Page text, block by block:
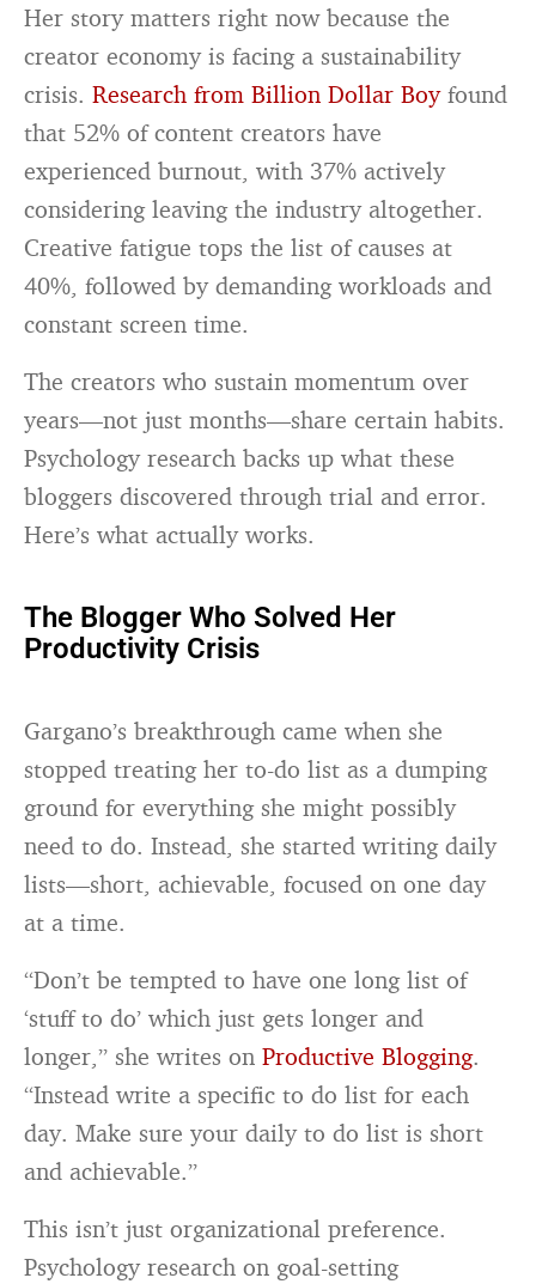
Her story matters right now because the
creator economy is facing a sustainability
crisis.Research from Billion Dollar Boyfound
that 52% of content creators have
experienced burnout, with 37% actively
considering leaving the industry altogether.
Creative fatigue tops the list of causes at
40%, followed by demanding workloads and
constant screen time.
The creators who sustain momentum over
years—not just months—share certain habits.
Psychology research backs up what these
bloggers discovered through trial and error.
Here’s what actually works.
The Blogger Who Solved Her
Productivity Crisis
Gargano’s breakthrough came when she
stopped treating her to-do list as a dumping
ground for everything she might possibly
need to do. Instead, she started writing daily
lists—short, achievable, focused on one day
at a time.
“Don’t be tempted to have one long list of
‘stuff to do’ which just gets longer and
longer,” she writes onProductive Blogging.
“Instead write a specific to do list for each
day. Make sure your daily to do list is short
and achievable.”
This isn’t just organizational preference.
Psychology research on goal-setting